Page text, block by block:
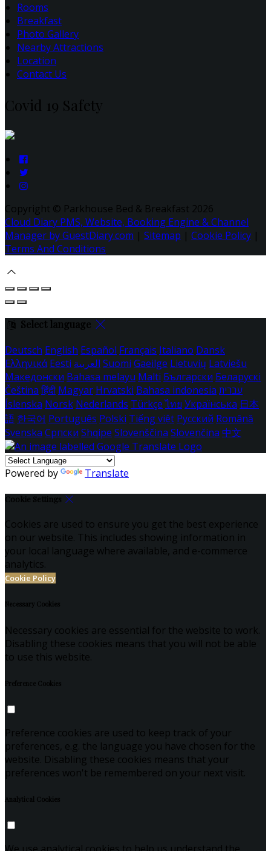
Rooms
Breakfast
Photo Gallery
Nearby Attractions
Location
Contact Us
Covid 19 Safety
Copyright © Parkhouse Bed & Breakfast 2026
Cloud Diary PMS, Website, Booking Engine & Channel
Manager by GuestDiary.com | Sitemap | Cookie Policy |
Terms And Conditions
Select language
Deutsch English Español Français Italiano Dansk
Ελληνικά Eesti العربية Suomi Gaeilge Lietuvių Latviešu
Македонски Bahasa melayu Malti Български Беларускі
Čeština हिंदी Magyar Hrvatski Bahasa indonesia עברית
Íslenska Norsk Nederlands Türkçe ไทย Українська 日本
語 한국어 Português Polski Tiếng việt Русский Română
Svenska Српски Shqipe Slovenščina Slovenčina 中文
Powered by Translate
Cookie Settings
Cookies are used to ensure you get the best experience
on our website. This includes showing information in
your local language where available, and e-commerce
analytics.
Cookie Policy
Necessary Cookies
Necessary cookies are essential for the website to work.
Disabling these cookies means that you will not be able
to use this website.
Preference Cookies
Preference cookies are used to keep track of your
preferences, e.g. the language you have chosen for the
website. Disabling these cookies means that your
preferences won't be remembered on your next visit.
Analytical Cookies
We use analytical cookies to help us understand the